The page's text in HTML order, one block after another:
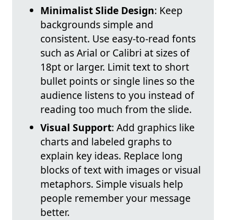
Minimalist Slide Design: Keep
backgrounds simple and
consistent. Use easy-to-read fonts
such as Arial or Calibri at sizes of
18pt or larger. Limit text to short
bullet points or single lines so the
audience listens to you instead of
reading too much from the slide.
Visual Support: Add graphics like
charts and labeled graphs to
explain key ideas. Replace long
blocks of text with images or visual
metaphors. Simple visuals help
people remember your message
better.